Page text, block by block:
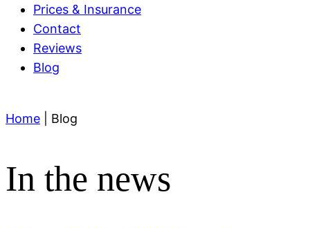
Prices & Insurance
Contact
Reviews
Blog
Home Blog
In the news